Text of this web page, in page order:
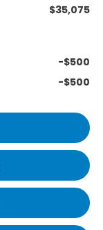
$35,075
-$500
-$500